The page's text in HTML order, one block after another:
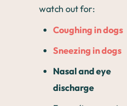
watch out for:
Coughing in dogs
Sneezing in dogs
Nasal and eye
discharge